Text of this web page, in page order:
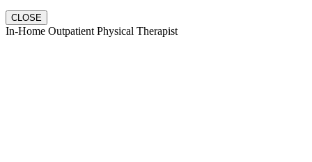
CLOSE
In-Home Outpatient Physical Therapist